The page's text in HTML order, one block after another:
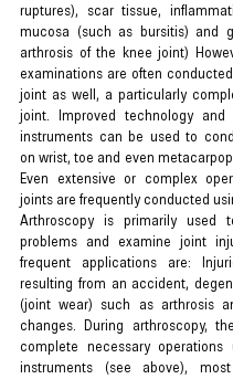
ruptures), scar tissue,
mucosa (such as bursitis) and
arthrosis of the knee joint)
examinations are often
joint as well, a particularly
joint. Improved technology and
instruments can be used to
on wrist, toe and even
Even extensive or complex
joints are frequently conducted
Arthroscopy is primarily used
problems and examine joint
frequent applications are:
resulting from an accident,
(joint wear) such as arthrosis
changes. During arthroscopy,
complete necessary operations
instruments (see above),